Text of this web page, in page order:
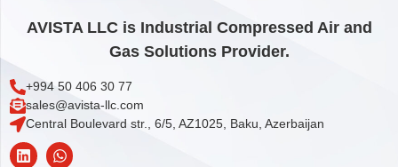
AVISTA LLC is Industrial Compressed Air and
Gas Solutions Provider.
+994 50 406 30 77
sales@avista-llc.com
Central Boulevard str., 6/5, AZ1025, Baku, Azerbaijan